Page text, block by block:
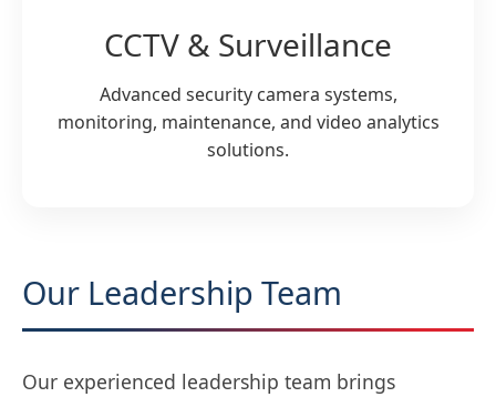
CCTV & Surveillance
Advanced security camera systems,
monitoring, maintenance, and video analytics
solutions.
Our Leadership Team
Our experienced leadership team brings